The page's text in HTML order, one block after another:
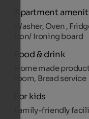
Apartment
Washer, Oven ,
iron/ Ironing board
Food & drink
Home made
room, Bread service
For kids
Family-friendly